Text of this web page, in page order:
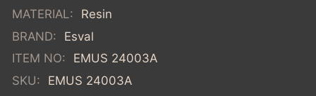
MATERIAL:
Resin
BRAND:
Esval
ITEM NO:
EMUS 24003A
SKU:
EMUS 24003A